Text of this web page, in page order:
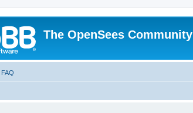
The OpenSees Community
FAQ